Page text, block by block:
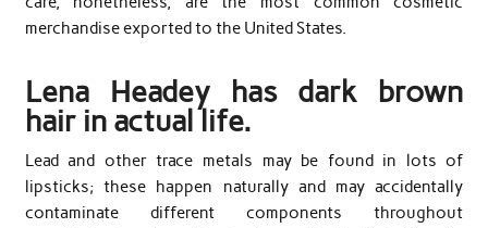
merchandise exported to the United States.
Lena Headey has dark brown
hair in actual life.
Lead and other trace metals may be found in lots of
lipsticks; these happen naturally and may accidentally
contaminate different components throughout